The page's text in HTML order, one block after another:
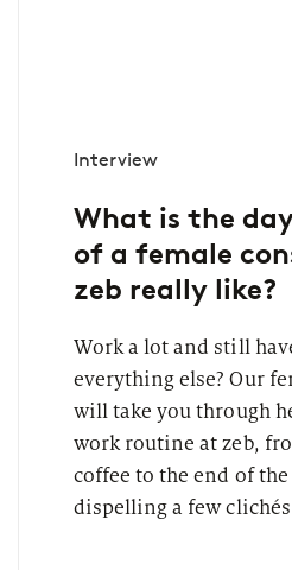
Interview
What is the
of a female
zeb really like?
Work a lot and still
everything else? Our
will take you through
work routine at zeb,
coffee to the end of
dispelling a few